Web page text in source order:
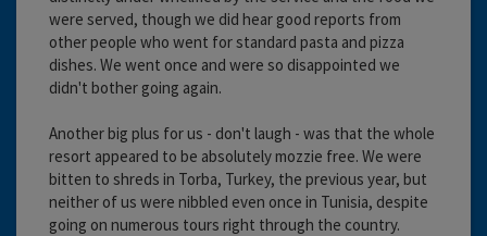
were served, though we did hear good reports from
other people who went for standard pasta and pizza
dishes. We went once and were so disappointed we
didn't bother going again.
Another big plus for us - don't laugh - was that the whole
resort appeared to be absolutely mozzie free. We were
bitten to shreds in Torba, Turkey, the previous year, but
neither of us were nibbled even once in Tunisia, despite
going on numerous tours right through the country.